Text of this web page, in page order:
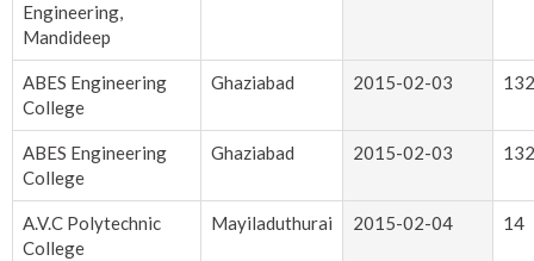
Engineering,
Mandideep
ABES Engineering
College
Ghaziabad 2015-02-03 132
ABES Engineering
College
Ghaziabad 2015-02-03 132
A.V.C Polytechnic
College
Mayiladuthurai 2015-02-04 14